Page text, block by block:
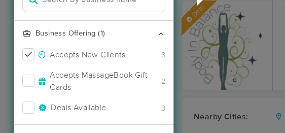
Business Offering (1)
Accepts New Clients 3
Accepts MassageBook Gift
Cards
2
Deals Available 3
Deal
Nearby Cities: